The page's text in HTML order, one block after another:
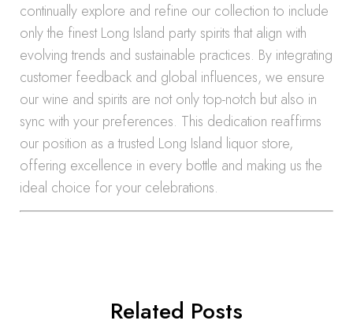
continually explore and refine our collection to include
only the finest Long Island party spirits that align with
evolving trends and sustainable practices. By integrating
customer feedback and global influences, we ensure
our wine and spirits are not only top-notch but also in
sync with your preferences. This dedication reaffirms
our position as a trusted Long Island liquor store,
offering excellence in every bottle and making us the
ideal choice for your celebrations.
Related Posts